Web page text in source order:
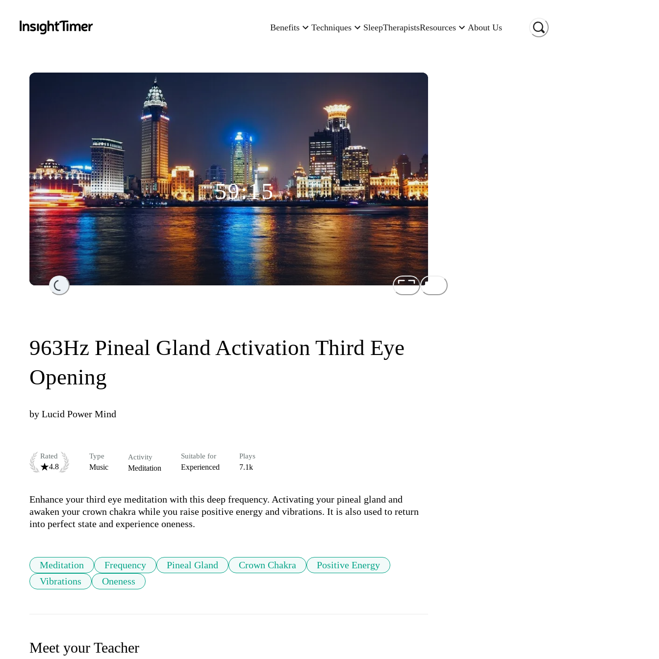
Benefits Techniques SleepTherapistsResources About Us
Loading...
59:15
963Hz Pineal Gland Activation Third Eye
Opening
by Lucid Power Mind
Rated
4.8
Type
Music
Activity
Meditation
Suitable for
Experienced
Plays
7.1k
Enhance your third eye meditation with this deep frequency. Activating your pineal gland and
awaken your crown chakra while you raise positive energy and vibrations. It is also used to return
into perfect state and experience oneness.
Meditation Frequency Pineal Gland Crown Chakra
Positive Energy
Vibrations
Oneness
Meet your Teacher